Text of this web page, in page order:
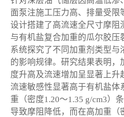
面泵注施工压力高、排量受限
设计搭建了高流速全尺寸摩阻
与有机盐复合加重的瓜尔胶压
系统探究了不同加重剂类型与
的影响规律。研究结果表明，
度升高及流速增加呈显著上升
流速敏感性显著高于有机盐体
重（密度1.20～1.35 g/cm3）
导致摩阻降低，而在高加重（